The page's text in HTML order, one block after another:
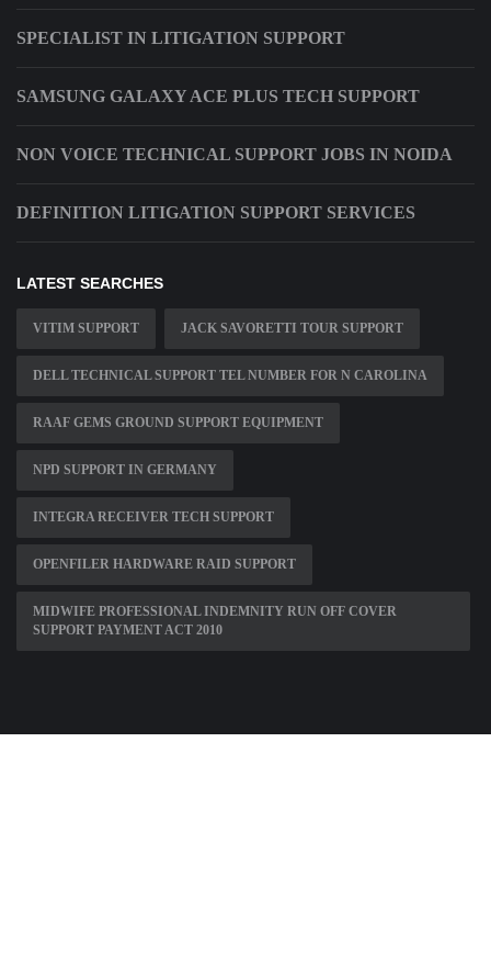
SPECIALIST IN LITIGATION SUPPORT
SAMSUNG GALAXY ACE PLUS TECH SUPPORT
NON VOICE TECHNICAL SUPPORT JOBS IN NOIDA
DEFINITION LITIGATION SUPPORT SERVICES
LATEST SEARCHES
VITIM SUPPORT JACK SAVORETTI TOUR SUPPORT
DELL TECHNICAL SUPPORT TEL NUMBER FOR N CAROLINA
RAAF GEMS GROUND SUPPORT EQUIPMENT
NPD SUPPORT IN GERMANY
INTEGRA RECEIVER TECH SUPPORT
OPENFILER HARDWARE RAID SUPPORT
MIDWIFE PROFESSIONAL INDEMNITY RUN OFF COVER
SUPPORT PAYMENT ACT 2010